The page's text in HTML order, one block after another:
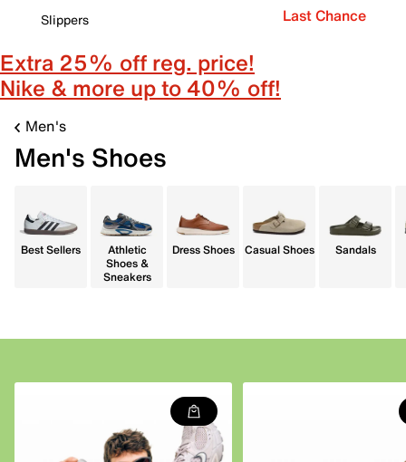
Slippers
Last Chance
Extra 25% off reg. price!
Nike & more up to 40% off!
Men's
Men's Shoes
Best Sellers
Athletic
Shoes &
Sneakers
Dress Shoes Casual Shoes Sandals